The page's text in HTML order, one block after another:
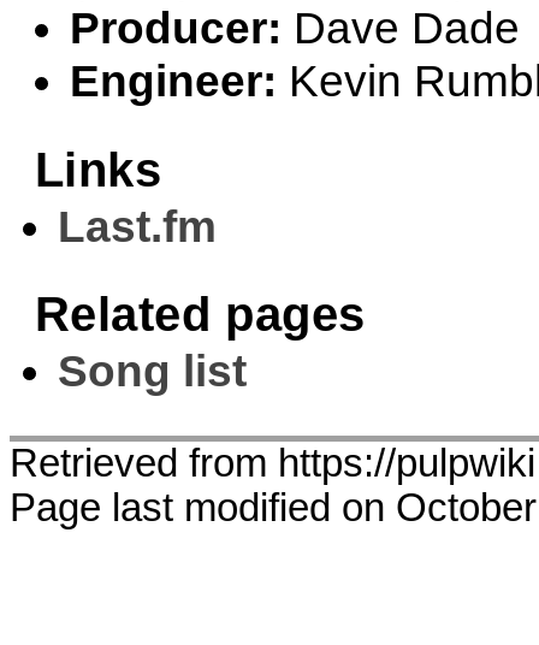
Producer: Dave Dade
Engineer: Kevin
Links
Last.fm
Related pages
Song list
Retrieved from https://
Page last modified on